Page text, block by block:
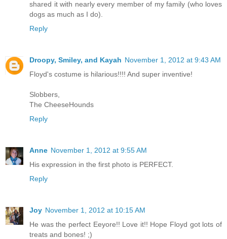
shared it with nearly every member of my family (who loves
dogs as much as I do).
Reply
Droopy, Smiley, and Kayah November 1, 2012 at 9:43 AM
Floyd's costume is hilarious!!!! And super inventive!
Slobbers,
The CheeseHounds
Reply
Anne November 1, 2012 at 9:55 AM
His expression in the first photo is PERFECT.
Reply
Joy November 1, 2012 at 10:15 AM
He was the perfect Eeyore!! Love it!! Hope Floyd got lots of
treats and bones! ;)